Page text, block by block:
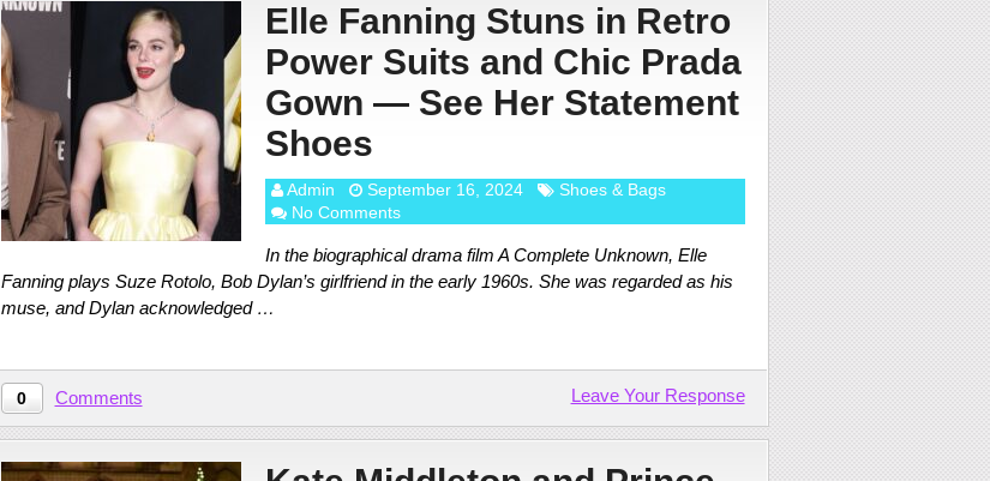
Elle Fanning Stuns in Retro
Power Suits and Chic Prada
Gown — See Her Statement
Shoes
Admin September 16, 2024
Shoes & Bags
No Comments
In the biographical drama film A Complete Unknown, Elle
Fanning plays Suze Rotolo, Bob Dylan’s girlfriend in the early 1960s. She was regarded as his
muse, and Dylan acknowledged …
0 Comments Leave Your Response